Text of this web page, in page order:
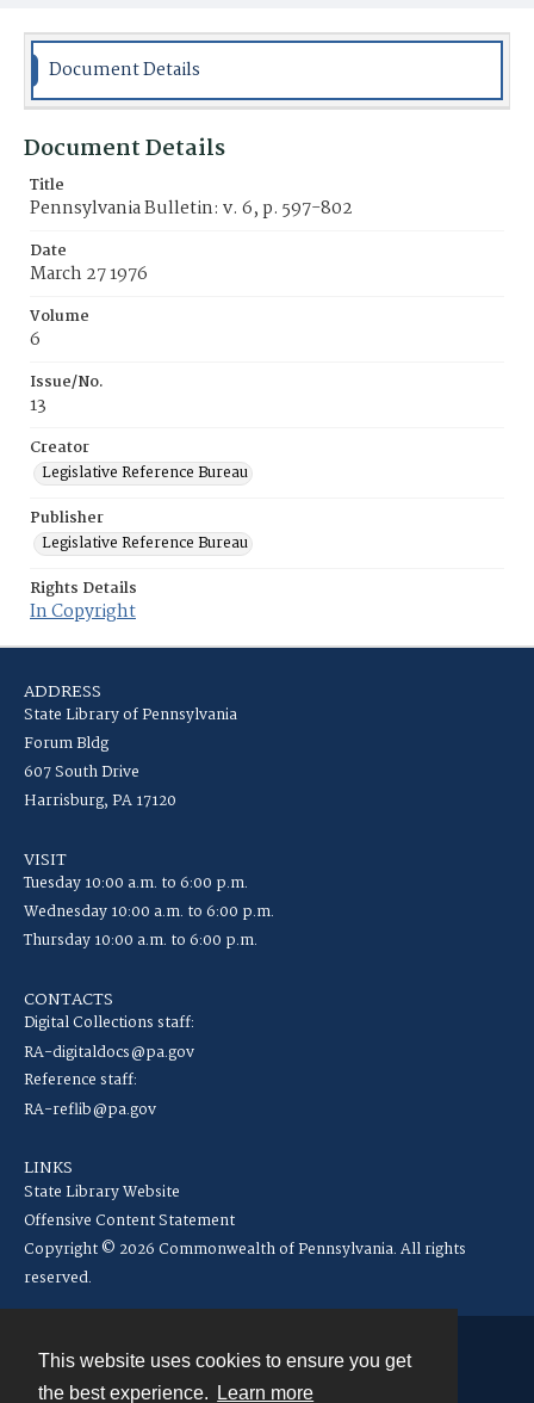
This website uses cookies to ensure you get
the best experience.
Learn more
Document Details
Document Details
Title
Pennsylvania Bulletin: v. 6, p. 597-802
Date
March 27 1976
Volume
6
Issue/No.
13
Creator
Legislative Reference Bureau
Publisher
Legislative Reference Bureau
Rights Details
In Copyright
ADDRESS
State Library of Pennsylvania
Forum Bldg
607 South Drive
Harrisburg, PA 17120
VISIT
Tuesday 10:00 a.m. to 6:00 p.m.
Wednesday 10:00 a.m. to 6:00 p.m.
Thursday 10:00 a.m. to 6:00 p.m.
CONTACTS
Digital Collections staff:
RA-digitaldocs@pa.gov
Reference staff:
RA-reflib@pa.gov
LINKS
State Library Website
Offensive Content Statement
Copyright © 2026 Commonwealth of Pennsylvania. All rights
reserved.